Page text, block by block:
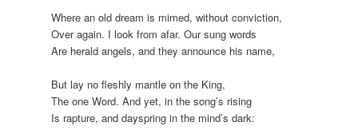
Where an old dream is mimed, without conviction,
Over again. I look from afar. Our sung words
Are herald angels, and they announce his name,
But lay no fleshly mantle on the King,
The one Word. And yet, in the song’s rising
Is rapture, and dayspring in the mind’s dark: